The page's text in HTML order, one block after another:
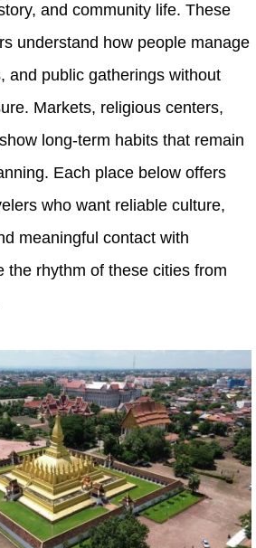
and community life. These
understand how people manage
and public gatherings without
Markets, religious centers,
long-term habits that remain
Each place below offers
who want reliable culture,
meaningful contact with
the rhythm of these cities from